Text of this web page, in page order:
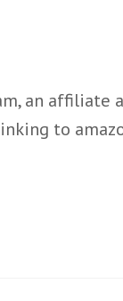
an
to